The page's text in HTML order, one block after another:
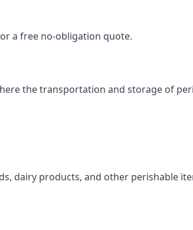
a free no-obligation quote.
the transportation and storage of
dairy products, and other perishable